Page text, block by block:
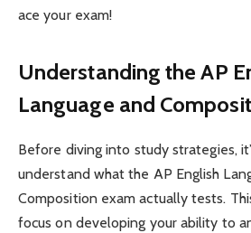
ace your exam!
Understanding the AP
Language and
Before diving into study strategies,
understand what the AP English
Composition exam actually tests.
focus on developing your ability to